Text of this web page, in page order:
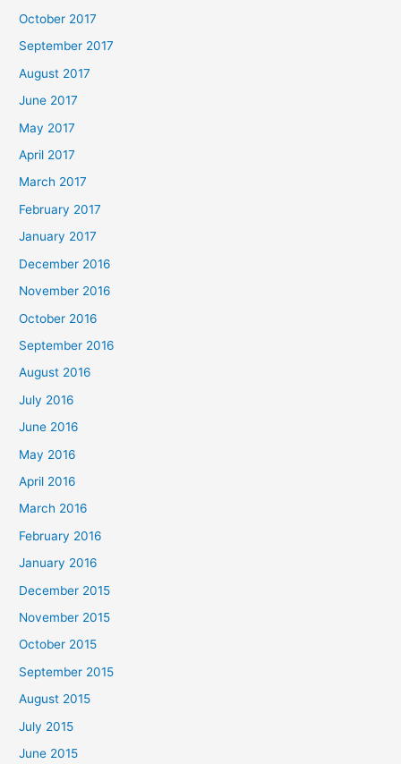
October 2017
September 2017
August 2017
June 2017
May 2017
April 2017
March 2017
February 2017
January 2017
December 2016
November 2016
October 2016
September 2016
August 2016
July 2016
June 2016
May 2016
April 2016
March 2016
February 2016
January 2016
December 2015
November 2015
October 2015
September 2015
August 2015
July 2015
June 2015